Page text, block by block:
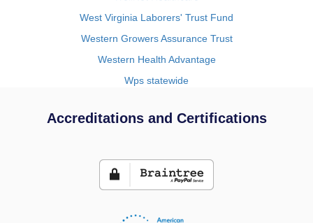
West Virginia Laborers' Trust Fund
Western Growers Assurance Trust
Western Health Advantage
Wps statewide
Accreditations and Certifications